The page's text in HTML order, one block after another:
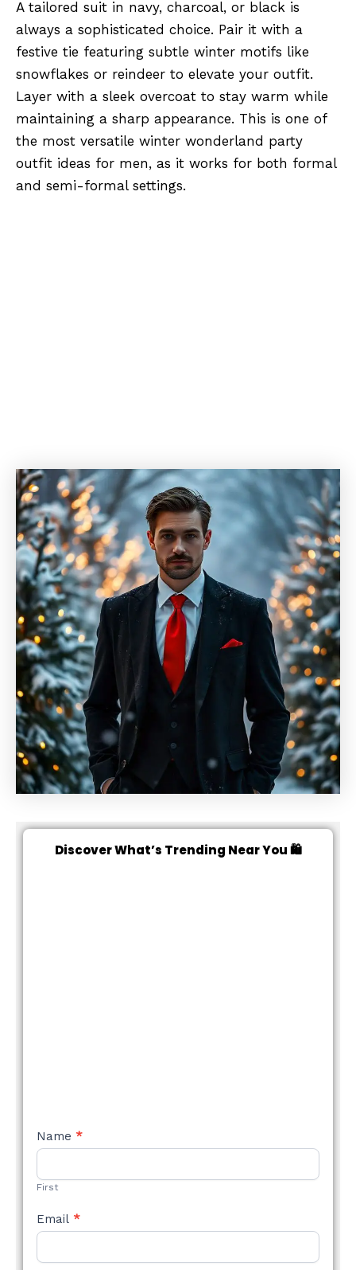
A tailored suit in navy, charcoal, or black is
always a sophisticated choice. Pair it with a
festive tie featuring subtle winter motifs like
snowflakes or reindeer to elevate your outfit.
Layer with a sleek overcoat to stay warm while
maintaining a sharp appearance. This is one of
the most versatile winter wonderland party
outfit ideas for men, as it works for both formal
and semi-formal settings.
Discover What’s Trending Near You 🛍️
NEW
STYLE
Name *
First
Email *